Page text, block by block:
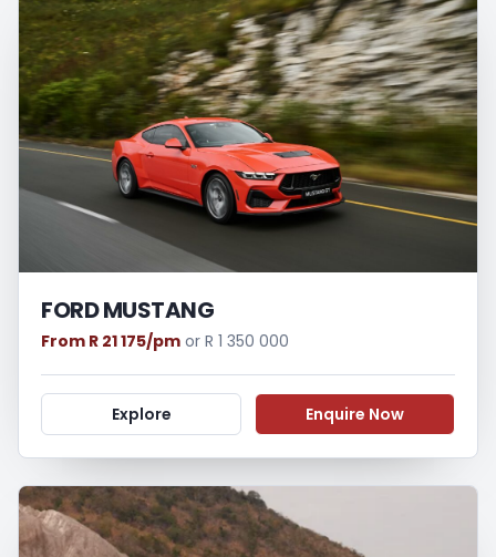
FORD MUSTANG
From R 21 175/pm or R 1 350 000
Explore Enquire Now